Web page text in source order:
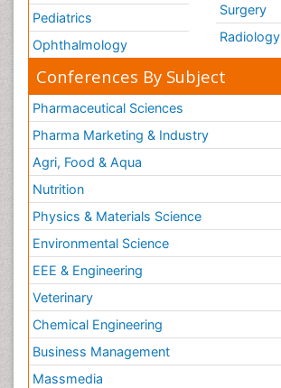
Pediatrics
Ophthalmology
Surgery
Radiology
Conferences By Subject
Pharmaceutical Sciences
Pharma Marketing & Industry
Agri, Food & Aqua
Nutrition
Physics & Materials Science
Environmental Science
EEE & Engineering
Veterinary
Chemical Engineering
Business Management
Massmedia